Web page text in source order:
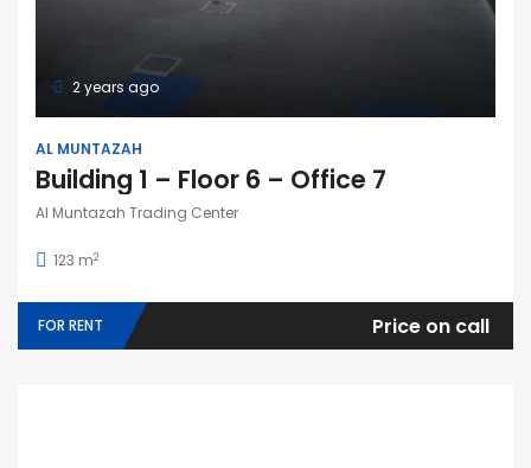
2 years ago
AL MUNTAZAH
Building 1 – Floor 6 – Office 7
Al Muntazah Trading Center
123 m2
FOR RENT Price on call